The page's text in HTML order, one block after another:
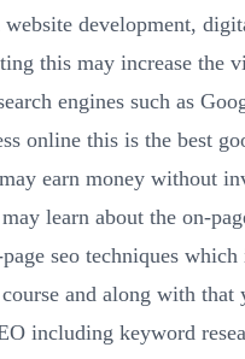
development,
this may increase the
engines such as
online this is the best
earn money without
learn about the on-
seo techniques
and along with that
including keyword